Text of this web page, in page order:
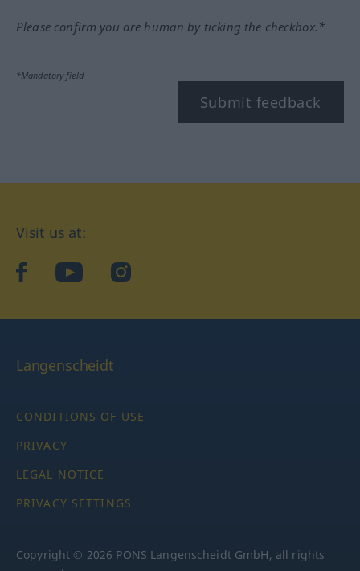
Please confirm you are human by ticking the checkbox.*
*Mandatory field
Submit feedback
Visit us at:
facebookYouTubeInstagram
Langenscheidt
CONDITIONS OF USE
PRIVACY
LEGAL NOTICE
PRIVACY SETTINGS
Copyright © 2026 PONS Langenscheidt GmbH, all rights